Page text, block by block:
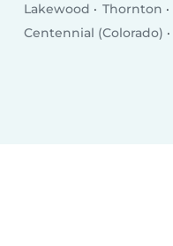
Lakewood
Thornton
Centennial (Colorado)